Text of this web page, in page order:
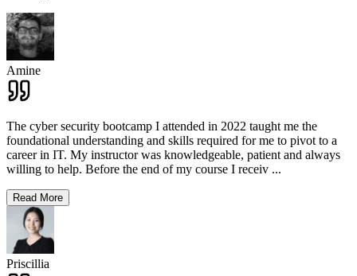
Amine
The cyber security bootcamp I attended in 2022 taught me the
foundational understanding and skills required for me to pivot to a
career in IT. My instructor was knowledgeable, patient and always
willing to help. Before the end of my course I receiv ...
Read More
Priscillia